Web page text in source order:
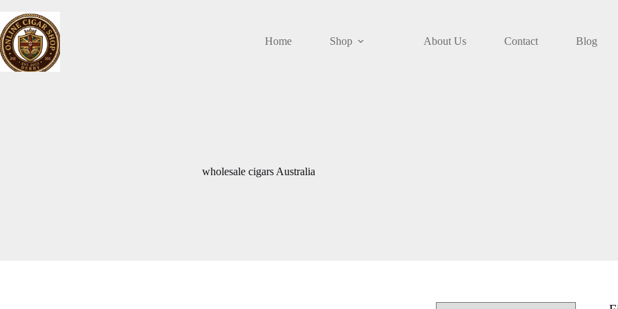
content
Home
Shop About Us Contact Blog
wholesale cigars Australia